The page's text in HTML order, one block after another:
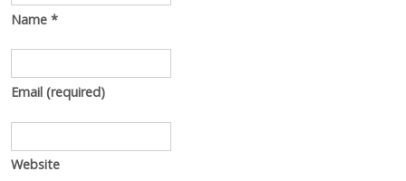
Name *
Email (required)
Website